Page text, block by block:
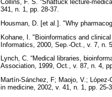
Collins, F. S. “Shattuck lecture-
341, n. 1, pp. 28-37.
Housman, D. [et al.]. "Why
Kohane, I. "Bioinformatics and
Informatics, 2000, Sep.-Oct., v. 7, n.
Lynch, C. “Medical libraries,
Association, 1999, Oct., v. 87, n. 4,
Martín-Sánchez, F; Maojo, V.;
in medicine, 2002, v. 41, n. 1, pp. 25-